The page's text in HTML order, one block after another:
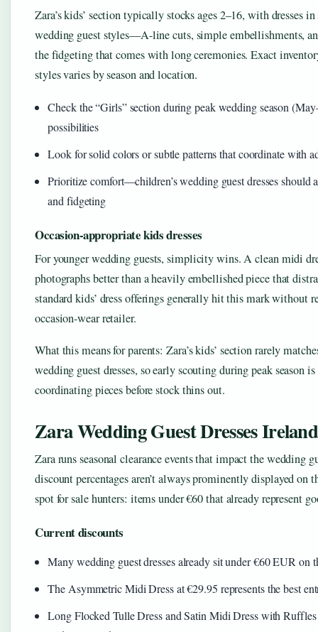
Zara’s kids’ section typically stocks ages 2–16, with dresses
wedding guest styles—A-line cuts, simple embellishments,
the fidgeting that comes with long ceremonies. Exact
styles varies by season and location.
Check the “Girls” section during peak wedding season
possibilities
Look for solid colors or subtle patterns that coordinate with
Prioritize comfort—children’s wedding guest dresses should
and fidgeting
Occasion-appropriate kids dresses
For younger wedding guests, simplicity wins. A clean midi
photographs better than a heavily embellished piece that
standard kids’ dress offerings generally hit this mark without
occasion-wear retailer.
What this means for parents: Zara’s kids’ section rarely
wedding guest dresses, so early scouting during peak season
coordinating pieces before stock thins out.
Zara Wedding Guest Dresses
Zara runs seasonal clearance events that impact the wedding
discount percentages aren’t always prominently displayed on
spot for sale hunters: items under €60 that already represent
Current discounts
Many wedding guest dresses already sit under €60 EUR on
The Asymmetric Midi Dress at €29.95 represents the best
Long Flocked Tulle Dress and Satin Midi Dress with